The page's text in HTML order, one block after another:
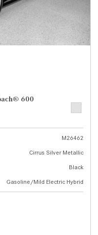
600
M26462
Cirrus Silver Metallic
Black
Gasoline/Mild Electric Hybrid